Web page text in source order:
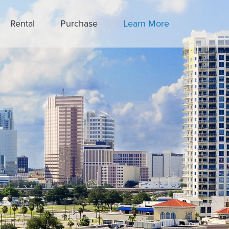
Rental Purchase Learn More